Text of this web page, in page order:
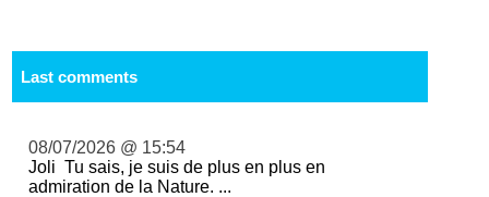
Last comments
08/07/2026 @ 15:54
Joli Tu sais, je suis de plus en plus en
admiration de la Nature. ...